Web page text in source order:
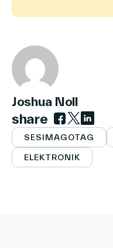
Joshua Noll
share
Link zu
Link zu
Link
SESIMAGOTAG
ELEKTRONIK